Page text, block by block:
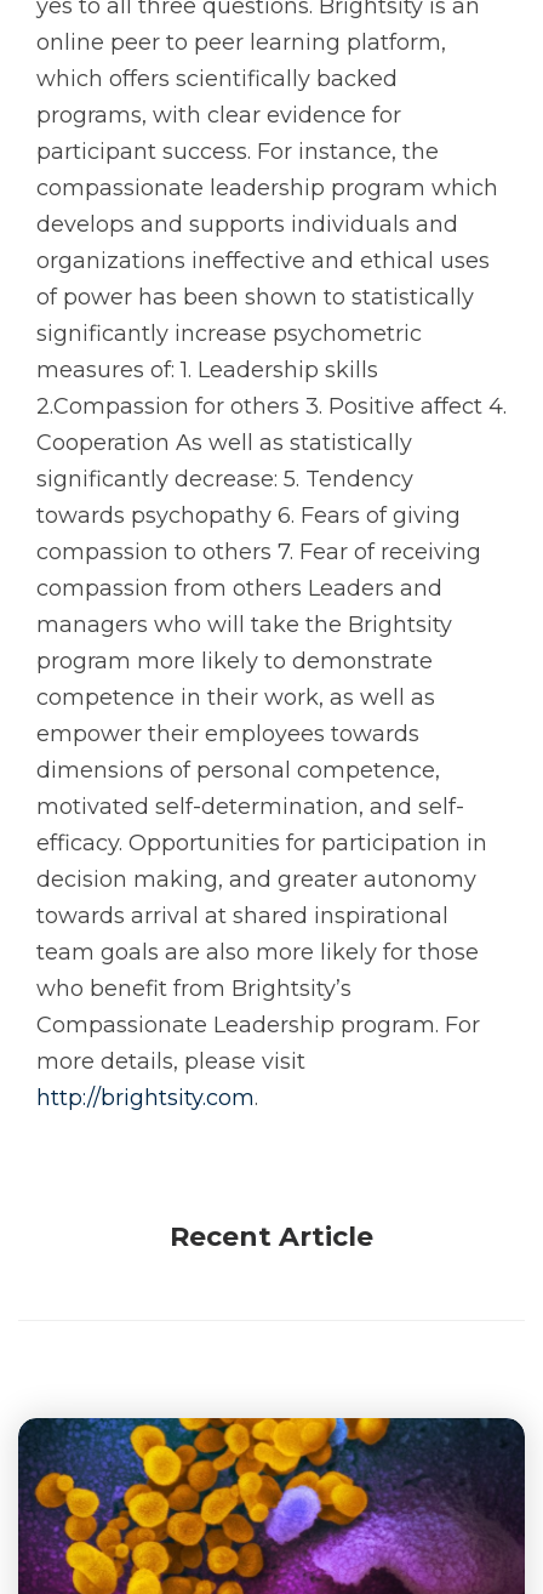
yes to all three questions. Brightsity is an
online peer to peer learning platform,
which offers scientifically backed
programs, with clear evidence for
participant success. For instance, the
compassionate leadership program which
develops and supports individuals and
organizations ineffective and ethical uses
of power has been shown to statistically
significantly increase psychometric
measures of: 1. Leadership skills
2.Compassion for others 3. Positive affect 4.
Cooperation As well as statistically
significantly decrease: 5. Tendency
towards psychopathy 6. Fears of giving
compassion to others 7. Fear of receiving
compassion from others Leaders and
managers who will take the Brightsity
program more likely to demonstrate
competence in their work, as well as
empower their employees towards
dimensions of personal competence,
motivated self-determination, and self-
efficacy. Opportunities for participation in
decision making, and greater autonomy
towards arrival at shared inspirational
team goals are also more likely for those
who benefit from Brightsity’s
Compassionate Leadership program. For
more details, please visit
http://brightsity.com.
Recent Article